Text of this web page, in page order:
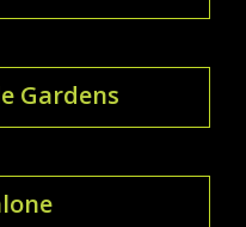
Gardens